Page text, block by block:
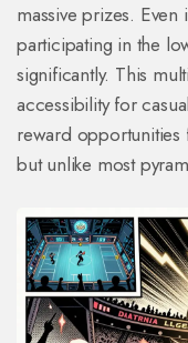
massive prizes.
participating in the
significantly. This
accessibility for
reward opportunities
but unlike most